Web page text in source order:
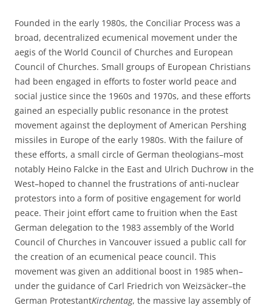
Founded in the early 1980s, the Conciliar Process was a
broad, decentralized ecumenical movement under the
aegis of the World Council of Churches and European
Council of Churches. Small groups of European Christians
had been engaged in efforts to foster world peace and
social justice since the 1960s and 1970s, and these efforts
gained an especially public resonance in the protest
movement against the deployment of American Pershing
missiles in Europe of the early 1980s. With the failure of
these efforts, a small circle of German theologians–most
notably Heino Falcke in the East and Ulrich Duchrow in the
West–hoped to channel the frustrations of anti-nuclear
protestors into a form of positive engagement for world
peace. Their joint effort came to fruition when the East
German delegation to the 1983 assembly of the World
Council of Churches in Vancouver issued a public call for
the creation of an ecumenical peace council. This
movement was given an additional boost in 1985 when–
under the guidance of Carl Friedrich von Weizsäcker–the
German ProtestantKirchentag, the massive lay assembly of